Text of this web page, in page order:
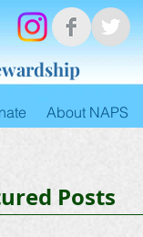
About NAPS
Posts